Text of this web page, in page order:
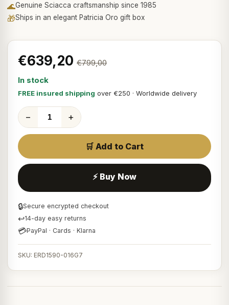
🌊Genuine Sciacca craftsmanship since 1985
🎁Ships in an elegant Patricia Oro gift box
€639,20 €799,00
In stock
FREE insured shipping over €250 · Worldwide delivery
− +
🛒 Add to Cart
⚡ Buy Now
🔒Secure encrypted checkout
↩14-day easy returns
💳PayPal · Cards · Klarna
SKU: ERD1590-016G7